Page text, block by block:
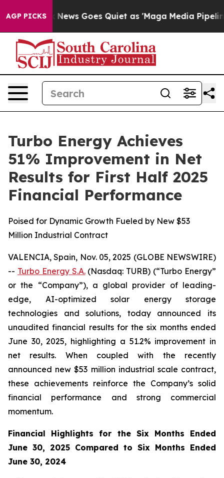
AGP PICKS
Fox News Goes Quiet as 'Maga Media Pipeline'
Turbo Energy Achieves
51% Improvement in Net
Results for First Half 2025
Financial Performance
Poised for Dynamic Growth Fueled by New $53
Million Industrial Contract
VALENCIA, Spain, Nov. 05, 2025 (GLOBE NEWSWIRE)
-- Turbo Energy S.A.(Nasdaq: TURB) (“Turbo Energy”
or the “Company”), a global provider of leading-
edge, AI-optimized solar energy storage
technologies and solutions, today announced its
unaudited financial results for the six months ended
June 30, 2025, highlighting a 51.2% improvement in
net results. When coupled with the recently
announced new $53 million industrial scale contract,
these achievements reinforce the Company’s solid
financial performance and strong commercial
momentum.
Financial Highlights for the Six Months Ended
June 30, 2025 Compared to Six Months Ended
June 30, 2024